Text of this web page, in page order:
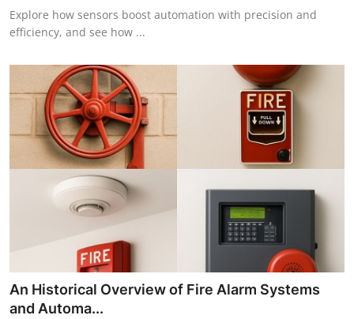
Explore how sensors boost automation with precision and
efficiency, and see how ...
An Historical Overview of Fire Alarm Systems
and Automa...